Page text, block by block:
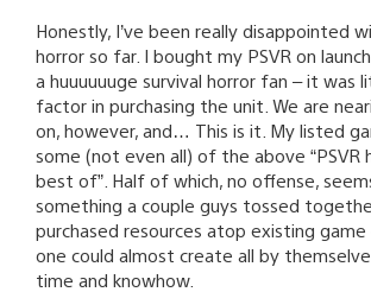
Honestly, I’ve been really disappointed
horror so far. I bought my PSVR on
a huuuuuuge survival horror fan – it was
factor in purchasing the unit. We are
on, however, and… This is it. My listed
some (not even all) of the above “PSVR
best of”. Half of which, no offense,
something a couple guys tossed
purchased resources atop existing game
one could almost create all by
time and knowhow.